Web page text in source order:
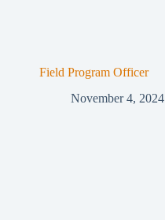
Field Program Officer
November 4, 2024